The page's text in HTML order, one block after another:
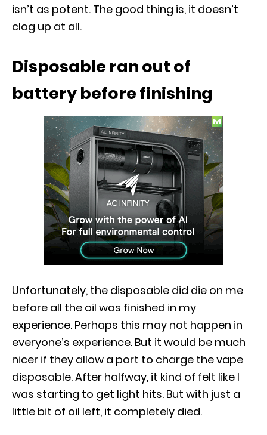
isn’t as potent. The good thing is, it doesn’t
clog up at all.
Disposable ran out of
battery before finishing
Unfortunately, the disposable did die on me
before all the oil was finished in my
experience. Perhaps this may not happen in
everyone’s experience. But it would be much
nicer if they allow a port to charge the vape
disposable. After halfway, it kind of felt like I
was starting to get light hits. But with just a
little bit of oil left, it completely died.